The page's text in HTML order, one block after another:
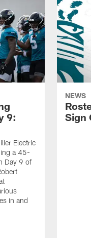
9:
Electric
a 45-
Day 9 of
in and
NEWS
Sign